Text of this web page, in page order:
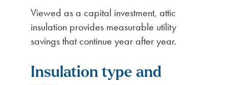
Viewed as a capital investment, attic
insulation provides measurable utility
savings that continue year after year.
Insulation type and